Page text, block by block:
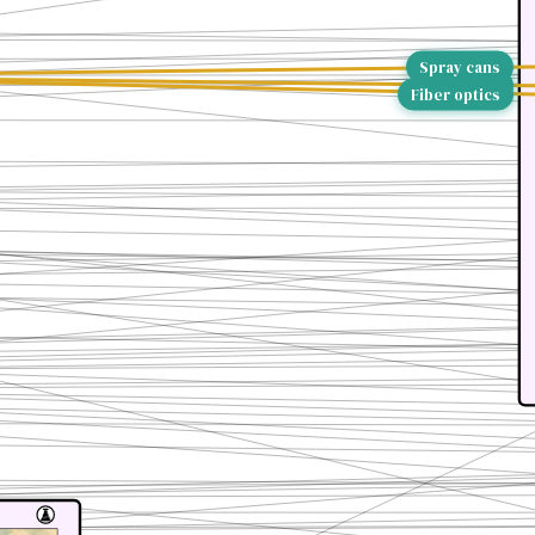
Bakelite
Spray cans
Fiber optics